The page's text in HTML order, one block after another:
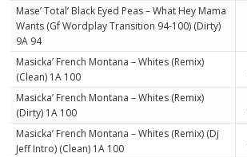
Mase’ Total’ Black Eyed Peas – What Hey Mama
Wants (Gf Wordplay Transition 94-100) (Dirty)
9A 94
Masicka’ French Montana – Whites (Remix)
(Clean) 1A 100
Masicka’ French Montana – Whites (Remix)
(Dirty) 1A 100
Masicka’ French Montana – Whites (Remix) (Dj
Jeff Intro) (Clean) 1A 100